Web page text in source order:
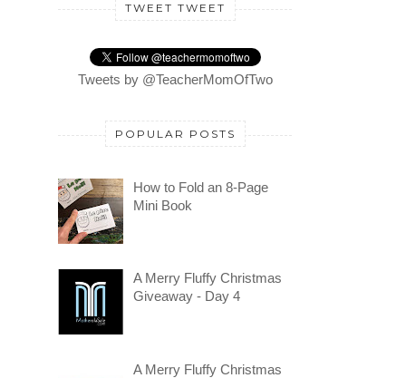
TWEET TWEET
Tweets by @TeacherMomOfTwo
POPULAR POSTS
How to Fold an 8-Page
Mini Book
A Merry Fluffy Christmas
Giveaway - Day 4
A Merry Fluffy Christmas